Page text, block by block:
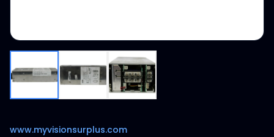
www.myvisionsurplus.com